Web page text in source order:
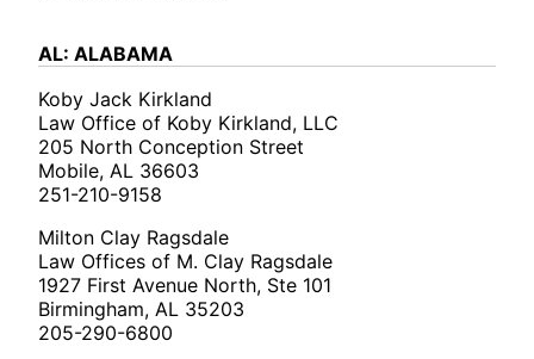
AL: ALABAMA
Koby Jack Kirkland
Law Office of Koby Kirkland, LLC
205 North Conception Street
Mobile, AL 36603
251-210-9158
Milton Clay Ragsdale
Law Offices of M. Clay Ragsdale
1927 First Avenue North, Ste 101
Birmingham, AL 35203
205-290-6800